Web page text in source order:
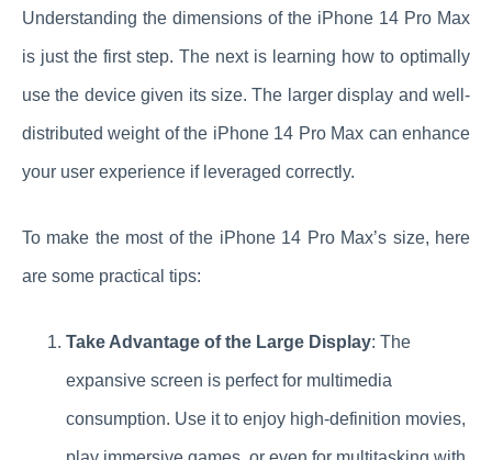
Understanding the dimensions of the iPhone 14 Pro Max
is just the first step. The next is learning how to optimally
use the device given its size. The larger display and well-
distributed weight of the iPhone 14 Pro Max can enhance
your user experience if leveraged correctly.
To make the most of the iPhone 14 Pro Max’s size, here
are some practical tips:
Take Advantage of the Large Display: The
expansive screen is perfect for multimedia
consumption. Use it to enjoy high-definition movies,